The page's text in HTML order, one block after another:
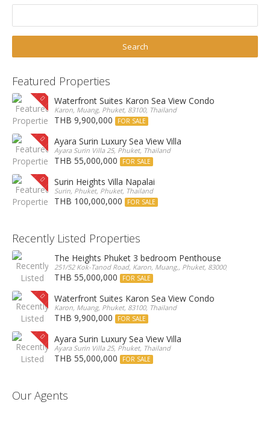
Featured Properties
Waterfront Suites Karon Sea View Condo
Karon, Muang, Phuket, 83100, Thailand
THB 9,900,000 FOR SALE
Ayara Surin Luxury Sea View Villa
Ayara Surin Villa 25, Phuket, Thailand
THB 55,000,000 FOR SALE
Surin Heights Villa Napalai
Surin, Phuket, Phuket, Thailand
THB 100,000,000 FOR SALE
Recently Listed Properties
The Heights Phuket 3 bedroom Penthouse
251/52 Kok-Tanod Road, Karon, Muang,, Phuket, 83000, Thailand
THB 55,000,000 FOR SALE
Waterfront Suites Karon Sea View Condo
Karon, Muang, Phuket, 83100, Thailand
THB 9,900,000 FOR SALE
Ayara Surin Luxury Sea View Villa
Ayara Surin Villa 25, Phuket, Thailand
THB 55,000,000 FOR SALE
Our Agents